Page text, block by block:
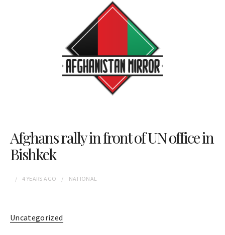
Afghans rally in front of UN office in
Bishkek
4 YEARS AGO NATIONAL
Uncategorized